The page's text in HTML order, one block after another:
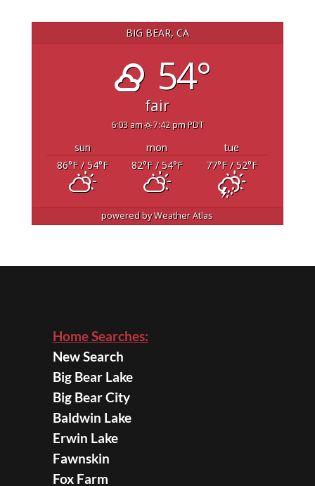
BIG BEAR, CA
54°
fair
6:03 am 7:42 pm PDT
sun mon
tue
86°F/ 54°F 82°F/ 54°F 77°F/ 52°F
powered byWeather Atlas
Home Searches:
New Search
Big Bear Lake
Big Bear City
Baldwin Lake
Erwin Lake
Fawnskin
Fox Farm